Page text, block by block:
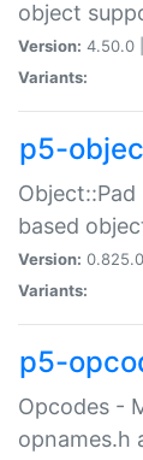
object
Version: 4.50.0 |
Variants:
p5-
based
Version:
Variants:
p5-
Opcodes -
opnames.h